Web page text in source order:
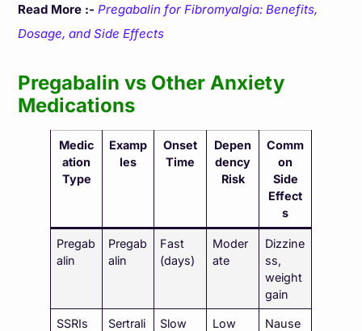
Read More :- Pregabalin for Fibromyalgia: Benefits,
Dosage, and Side Effects
Pregabalin vs Other Anxiety
Medications
Medic
ation
Type
Examp
les
Onset
Time
Depen
dency
Risk
Comm
on
Side
Effect
s
Pregab
alin
Pregab
alin
Fast
(days)
Moder
ate
Dizzine
ss,
weight
gain
SSRIs
Sertrali
Slow
Low
Nause